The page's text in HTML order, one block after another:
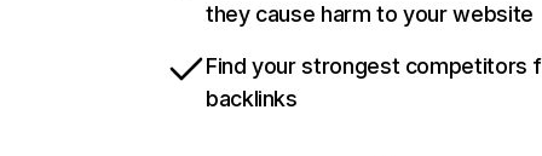
they cause harm to your website
Find your strongest competitors
backlinks